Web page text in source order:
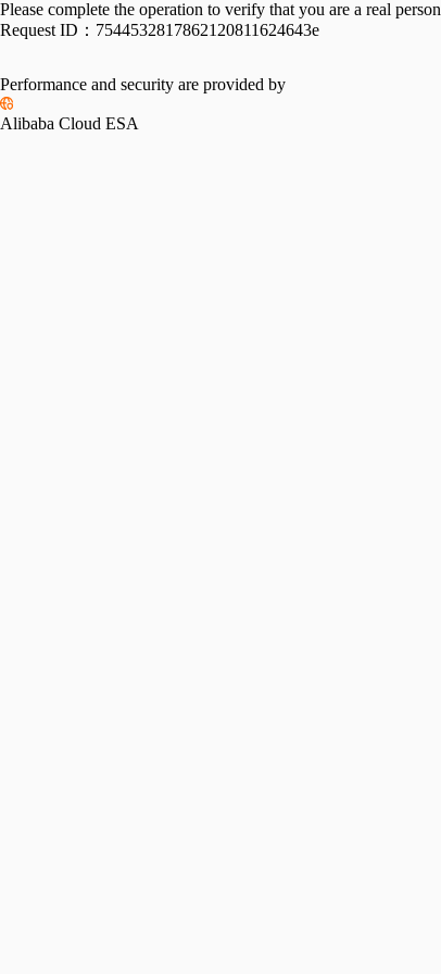
Please complete the operation to verify that you are a real person
Request ID： 7544532817862120811624643e
Performance and security are provided by
Alibaba Cloud ESA